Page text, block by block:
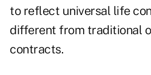
to reflect universal life
different from traditional
contracts.